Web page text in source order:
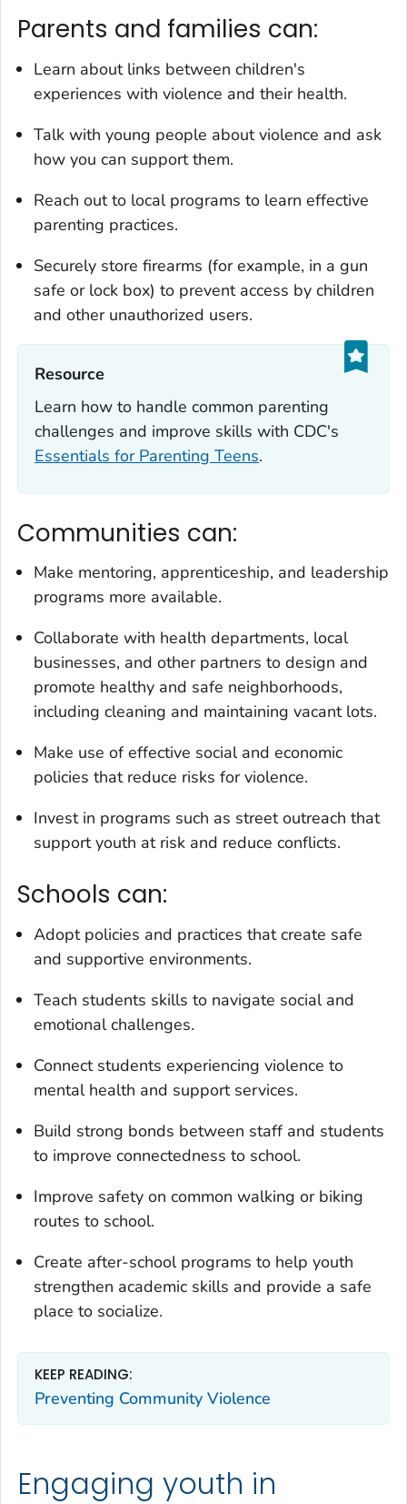
Parents and families can:
Learn about links between children's
experiences with violence and their health.
Talk with young people about violence and ask
how you can support them.
Reach out to local programs to learn effective
parenting practices.
Securely store firearms (for example, in a gun
safe or lock box) to prevent access by children
and other unauthorized users.
Resource‎
Learn how to handle common parenting
challenges and improve skills with CDC's
Essentials for Parenting Teens.
Communities can:
Make mentoring, apprenticeship, and leadership
programs more available.
Collaborate with health departments, local
businesses, and other partners to design and
promote healthy and safe neighborhoods,
including cleaning and maintaining vacant lots.
Make use of effective social and economic
policies that reduce risks for violence.
Invest in programs such as street outreach that
support youth at risk and reduce conflicts.
Schools can:
Adopt policies and practices that create safe
and supportive environments.
Teach students skills to navigate social and
emotional challenges.
Connect students experiencing violence to
mental health and support services.
Build strong bonds between staff and students
to improve connectedness to school.
Improve safety on common walking or biking
routes to school.
Create after-school programs to help youth
strengthen academic skills and provide a safe
place to socialize.
KEEP READING:
Preventing Community Violence
Engaging youth in